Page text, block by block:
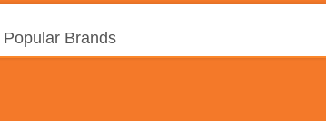
Popular Brands